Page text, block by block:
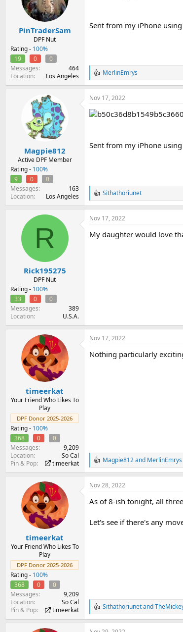
:
PinTraderSam
DPF Nut
Rating - 100%
19
0
0
Messages
464
Location
Los Angeles
Sent from my iPhone
R
e
a
c
t
i
:
MerlinEmrys
Magpie812
Active DPF Member
Rating - 100%
9
0
0
Messages
163
Location
Los Angeles
Nov 17, 2022
Sent from my iPhone
R
e
a
c
i
Sithathoriunet
R
Rick195275
DPF Nut
Rating - 100%
33
0
0
Messages
389
Location
U.S.A.
Nov 17, 2022
My daughter would love
timeerkat
Your Friend Who Likes To
Play
DPF Donor 2025-2026
Rating - 100%
368
0
0
Messages
9,209
Location
So Cal
Pin & Pop
timeerkat
Nov 17, 2022
Nothing particularly
R
e
a
c
i
s
Magpie812and MerlinEmrys
timeerkat
Your Friend Who Likes To
Play
DPF Donor 2025-2026
Rating - 100%
368
0
0
Messages
9,209
Location
So Cal
Pin & Pop
timeerkat
Nov 28, 2022
As of 8-ish tonight, all
Let's see if there's any
R
e
a
Sithathoriunetand